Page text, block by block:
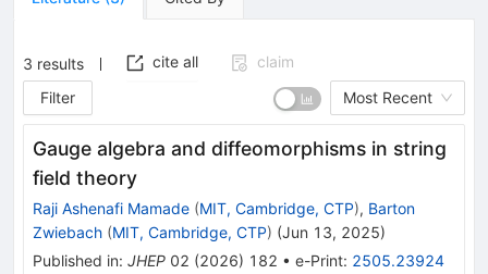
3 results cite all
claim
Filter
Most Recent
Gauge algebra and diffeomorphisms in string
field theory
Raji Ashenafi Mamade (MIT, Cambridge, CTP), Barton
Zwiebach (MIT, Cambridge, CTP) (Jun 13, 2025)
Published in: JHEP 02 (2026) 182 • e-Print: 2505.23924